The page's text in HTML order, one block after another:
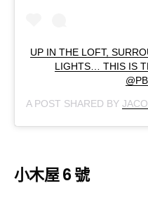
UP IN THE LOFT,
LIGHTS… THIS IS
A POST SHARED BY
小木屋 6 號